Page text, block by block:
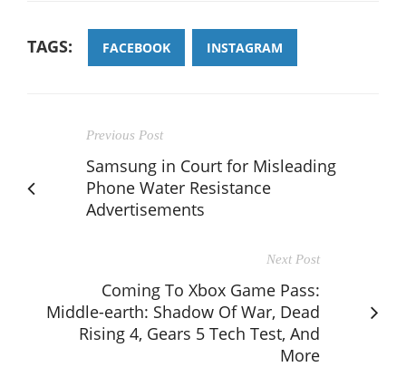
TAGS: FACEBOOK INSTAGRAM
Previous Post
Samsung in Court for Misleading
Phone Water Resistance
Advertisements
Next Post
Coming To Xbox Game Pass:
Middle-earth: Shadow Of War, Dead
Rising 4, Gears 5 Tech Test, And
More